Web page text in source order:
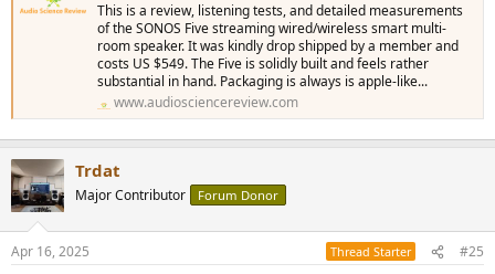
This is a review, listening tests, and detailed measurements
of the SONOS Five streaming wired/wireless smart multi-
room speaker. It was kindly drop shipped by a member and
costs US $549. The Five is solidly built and feels rather
substantial in hand. Packaging is always is apple-like...
www.audiosciencereview.com
Trdat
Major Contributor Forum Donor
Apr 16, 2025 Thread Starter #25